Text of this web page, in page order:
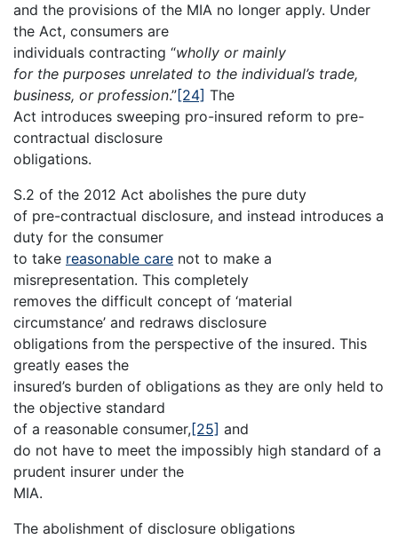
and the provisions of the MIA no longer apply. Under
the Act, consumers are
individuals contracting “wholly or mainly
for the purposes unrelated to the individual’s trade,
business, or profession.”[24] The
Act introduces sweeping pro-insured reform to pre-
contractual disclosure
obligations.
S.2 of the 2012 Act abolishes the pure duty
of pre-contractual disclosure, and instead introduces a
duty for the consumer
to take reasonable care not to make a
misrepresentation. This completely
removes the difficult concept of ‘material
circumstance’ and redraws disclosure
obligations from the perspective of the insured. This
greatly eases the
insured’s burden of obligations as they are only held to
the objective standard
of a reasonable consumer, [25] and
do not have to meet the impossibly high standard of a
prudent insurer under the
MIA.
The abolishment of disclosure obligations